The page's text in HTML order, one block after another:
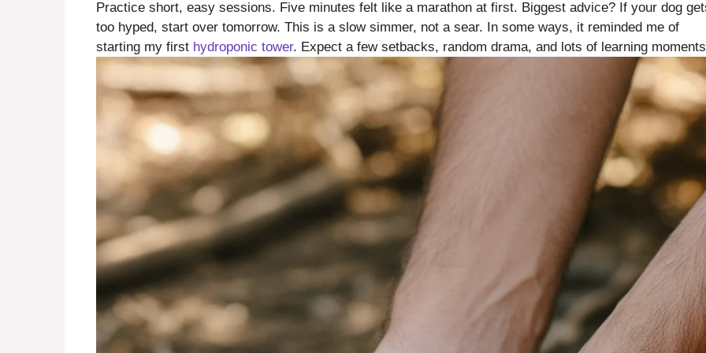
Practice short, easy sessions. Five minutes felt like a marathon at first. Biggest advice? If your dog
too hyped, start over tomorrow. This is a slow simmer, not a sear. In some ways, it reminded me of
starting my first hydroponic tower. Expect a few setbacks, random drama, and lots of learning